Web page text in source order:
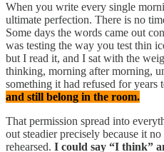
When you write every single
ultimate perfection. There is no
Some days the words came out
was testing the way you test thin
but I read it, and I sat with the
thinking, morning after morning,
something it had refused for years
and still belong in the room.
That permission spread into
out steadier precisely because it
rehearsed. I could say “I think”